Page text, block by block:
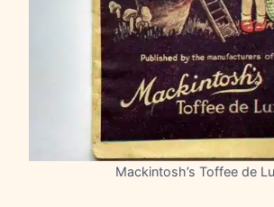
Mackintosh’s Toffee de